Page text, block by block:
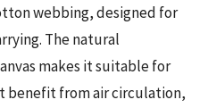
webbing, designed for
The natural
makes it suitable for
benefit from air circulation,